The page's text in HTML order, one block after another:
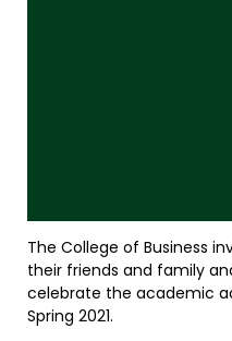
The College of Business
their friends and family
celebrate the academic
Spring 2021.